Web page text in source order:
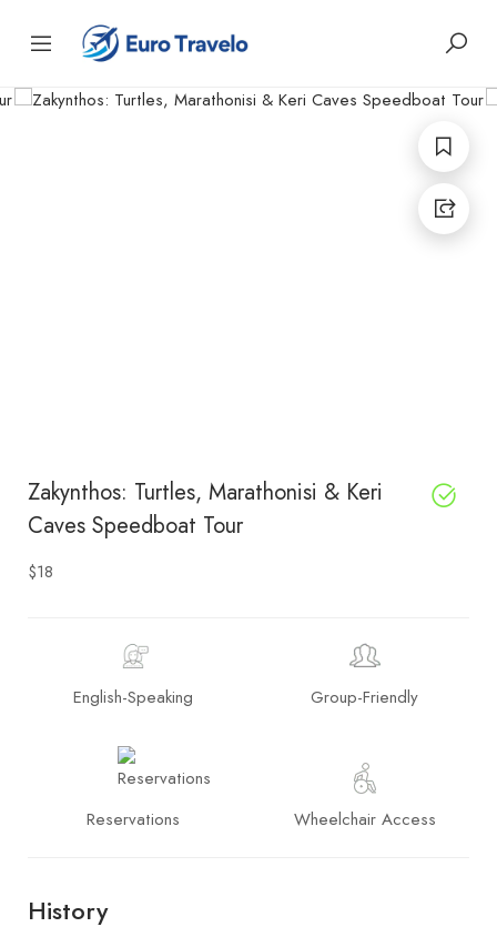
Zakynthos: Turtles, Marathonisi & Keri
Caves Speedboat Tour
$18
English-Speaking Group-Friendly
Reservations Wheelchair Access
History